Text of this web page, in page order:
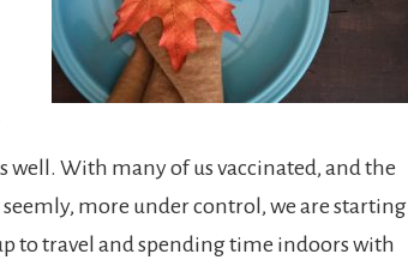
well. With many of us vaccinated, and the
more under control, we are starting
to travel and spending time indoors with